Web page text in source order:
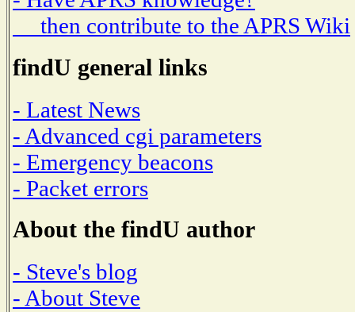
then contribute to the APRS Wiki
findU general links
- Latest News
- Advanced cgi parameters
- Emergency beacons
- Packet errors
About the findU author
- Steve's blog
- About Steve